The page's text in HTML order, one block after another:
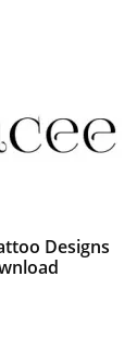
Designs